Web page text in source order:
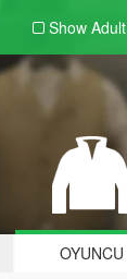
Show Adult
OYUNCU